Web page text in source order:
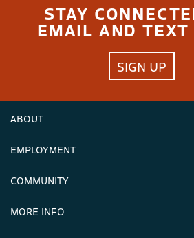
STAY
EMAIL AND TEXT
SIGN UP
ABOUT
Hours
EMPLOYMENT
Careers & Seasonal Jobs
COMMUNITY
Announcements
MORE INFO